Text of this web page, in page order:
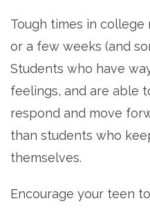
Tough times in
or a few weeks (and
Students who have
feelings, and are able
respond and move
than students who
themselves.
Encourage your teen